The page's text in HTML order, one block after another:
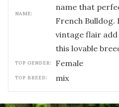
NAME:
name that
French Bulldog.
vintage flair
this lovable
TOP GENDER: female
TOP BREED: mix